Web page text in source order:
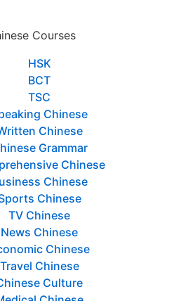
Courses
HSK
BCT
TSC
Chinese
Chinese
Grammar
Chinese
Chinese
Chinese
TV Chinese
News Chinese
Chinese
Travel Chinese
Culture